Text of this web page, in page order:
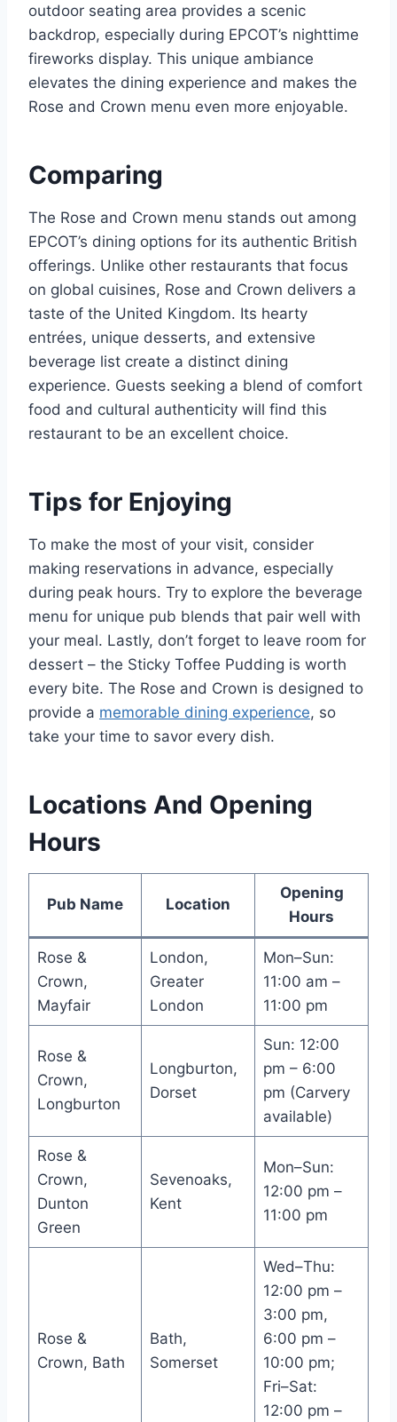
outdoor seating area provides a scenic
backdrop, especially during EPCOT’s nighttime
fireworks display. This unique ambiance
elevates the dining experience and makes the
Rose and Crown menu even more enjoyable.
Comparing
The Rose and Crown menu stands out among
EPCOT’s dining options for its authentic British
offerings. Unlike other restaurants that focus
on global cuisines, Rose and Crown delivers a
taste of the United Kingdom. Its hearty
entrées, unique desserts, and extensive
beverage list create a distinct dining
experience. Guests seeking a blend of comfort
food and cultural authenticity will find this
restaurant to be an excellent choice.
Tips for Enjoying
To make the most of your visit, consider
making reservations in advance, especially
during peak hours. Try to explore the beverage
menu for unique pub blends that pair well with
your meal. Lastly, don’t forget to leave room for
dessert – the Sticky Toffee Pudding is worth
every bite. The Rose and Crown is designed to
provide a memorable dining experience, so
take your time to savor every dish.
Locations And Opening
Hours
Pub Name Location
Opening
Hours
Rose &
Crown,
Mayfair
London,
Greater
London
Mon–Sun:
11:00 am –
11:00 pm
Rose &
Crown,
Longburton
Longburton,
Dorset
Sun: 12:00
pm – 6:00
pm (Carvery
available)
Rose &
Crown,
Dunton
Green
Sevenoaks,
Kent
Mon–Sun:
12:00 pm –
11:00 pm
Rose &
Crown, Bath
Bath,
Somerset
Wed–Thu:
12:00 pm –
3:00 pm,
6:00 pm –
10:00 pm;
Fri–Sat:
12:00 pm –